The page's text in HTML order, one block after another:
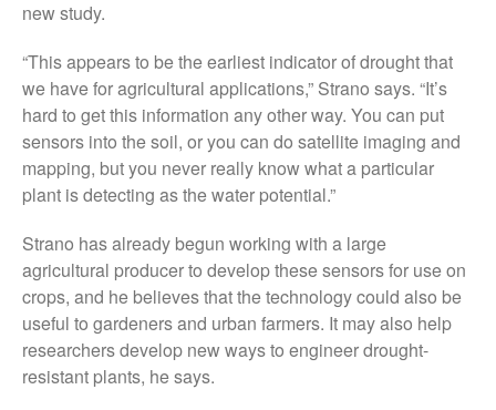
Chris Wyveron FruitWatch:
Monitoring Fruit Tree Flowering
Dates
FruitWatch: Monitoring Fruit
Tree Flowering Dates
new study.
“This appears to be the earliest indicator of drought that
we have for agricultural applications,” Strano says. “It’s
hard to get this information any other way. You can put
sensors into the soil, or you can do satellite imaging and
mapping, but you never really know what a particular
plant is detecting as the water potential.”
Strano has already begun working with a large
agricultural producer to develop these sensors for use on
crops, and he believes that the technology could also be
useful to gardeners and urban farmers. It may also help
researchers develop new ways to engineer drought-
resistant plants, he says.